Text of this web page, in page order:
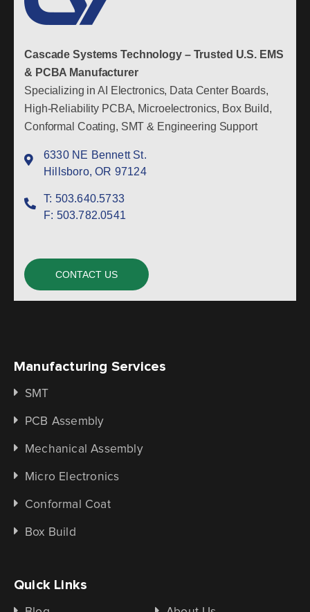
Cascade Systems Technology – Trusted U.S. EMS
& PCBA Manufacturer
Specializing in AI Electronics, Data Center Boards,
High-Reliability PCBA, Microelectronics, Box Build,
Conformal Coating, SMT & Engineering Support
6330 NE Bennett St.
Hillsboro, OR 97124
T: 503.640.5733
F: 503.782.0541
CONTACT US
Manufacturing Services
SMT
PCB Assembly
Mechanical Assembly
Micro Electronics
Conformal Coat
Box Build
Quick Links